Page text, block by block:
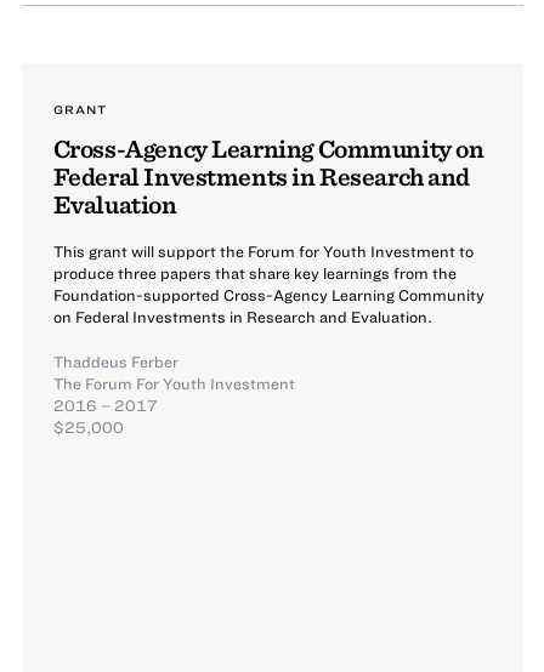
GRANT
Cross-Agency Learning Community on
Federal Investments in Research and
Evaluation
This grant will support the Forum for Youth Investment to
produce three papers that share key learnings from the
Foundation-supported Cross-Agency Learning Community
on Federal Investments in Research and Evaluation.
Thaddeus Ferber
The Forum For Youth Investment
2016 – 2017
$25,000